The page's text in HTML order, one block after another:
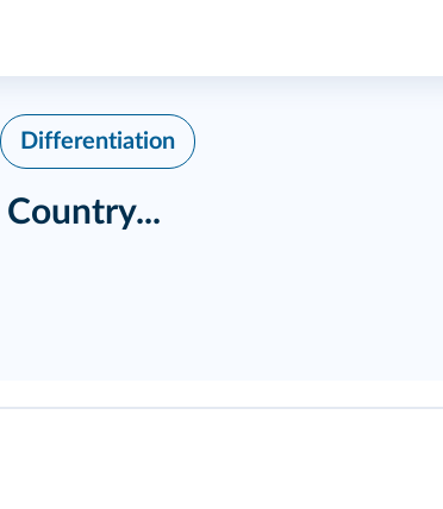
Differentiation